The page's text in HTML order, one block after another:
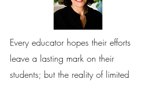
Every educator hopes their efforts
leave a lasting mark on their
students; but the reality of limited